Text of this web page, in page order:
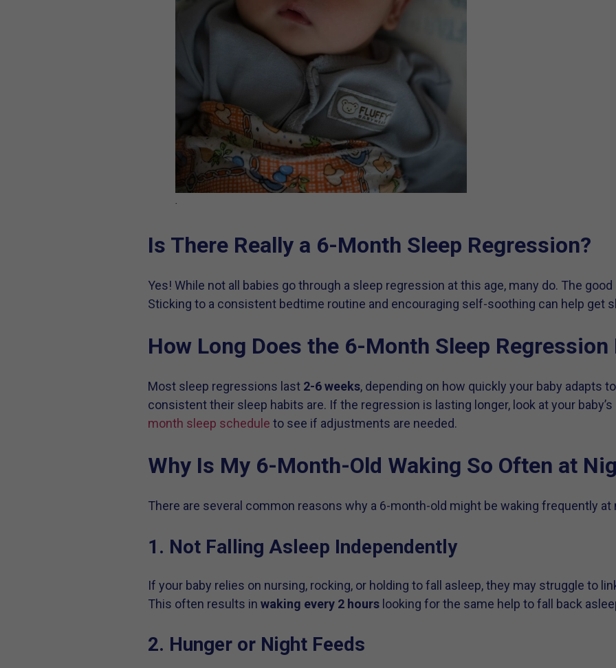
Is There Really a 6-Month Sleep Regression?
Yes! While not all babies go through a sleep regression at this age, many do. The good
Sticking to a consistent bedtime routine and encouraging self-soothing can help get
How Long Does the 6-Month Sleep Regression
Most sleep regressions last 2-6 weeks, depending on how quickly your baby adapts
consistent their sleep habits are. If the regression is lasting longer, look at your
month sleep schedule to see if adjustments are needed.
Why Is My 6-Month-Old Waking So Often at
There are several common reasons why a 6-month-old might be waking frequently at
1. Not Falling Asleep Independently
If your baby relies on nursing, rocking, or holding to fall asleep, they may struggle to
This often results in waking every 2 hourslooking for the same help to fall back
2. Hunger or Night Feeds